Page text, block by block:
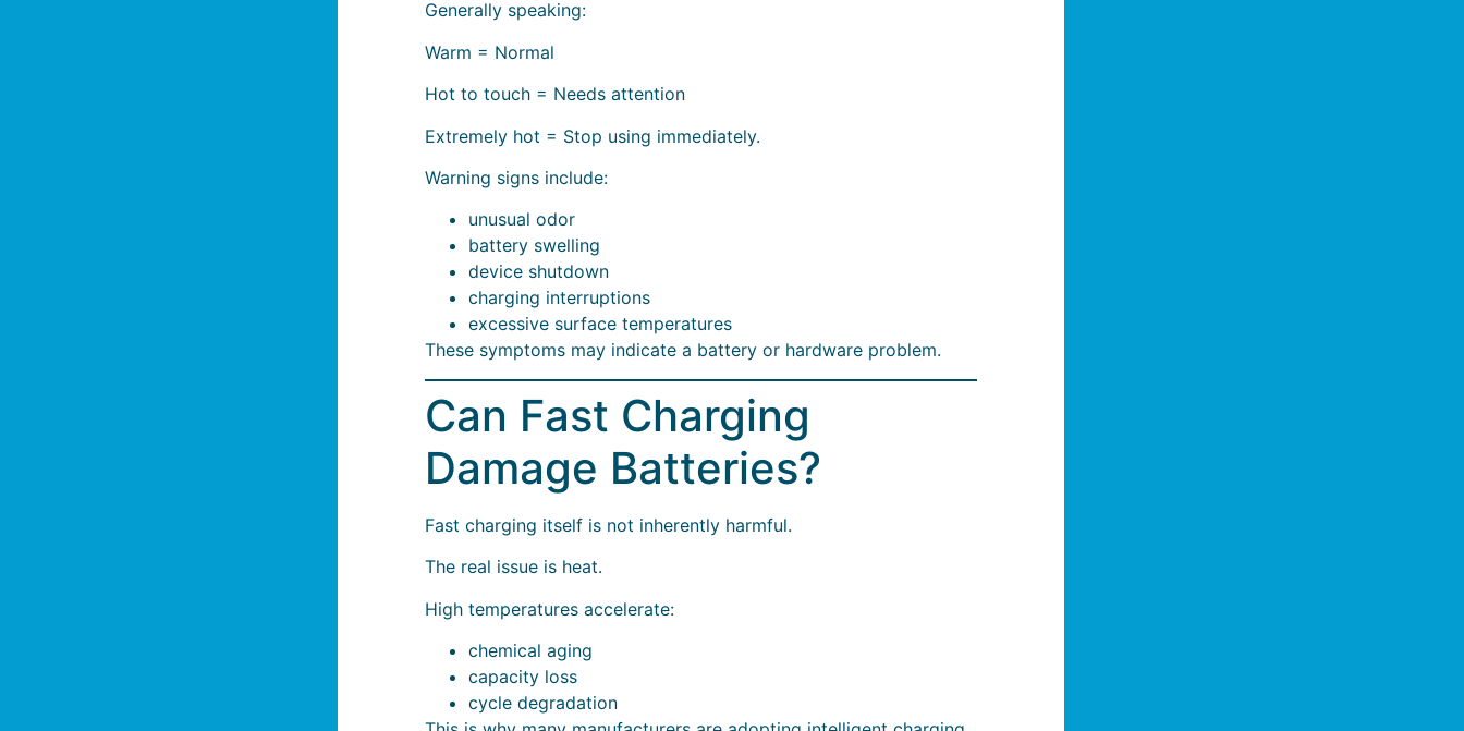
Generally speaking:
Warm = Normal
Hot to touch = Needs attention
Extremely hot = Stop using immediately.
Warning signs include:
unusual odor
battery swelling
device shutdown
charging interruptions
excessive surface temperatures
These symptoms may indicate a battery or hardware problem.
Can Fast Charging
Damage Batteries?
Fast charging itself is not inherently harmful.
The real issue is heat.
High temperatures accelerate:
chemical aging
capacity loss
cycle degradation